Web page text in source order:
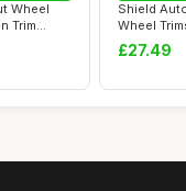
Wheel
Trim
Shield
Wheel
Plastic
£27.49